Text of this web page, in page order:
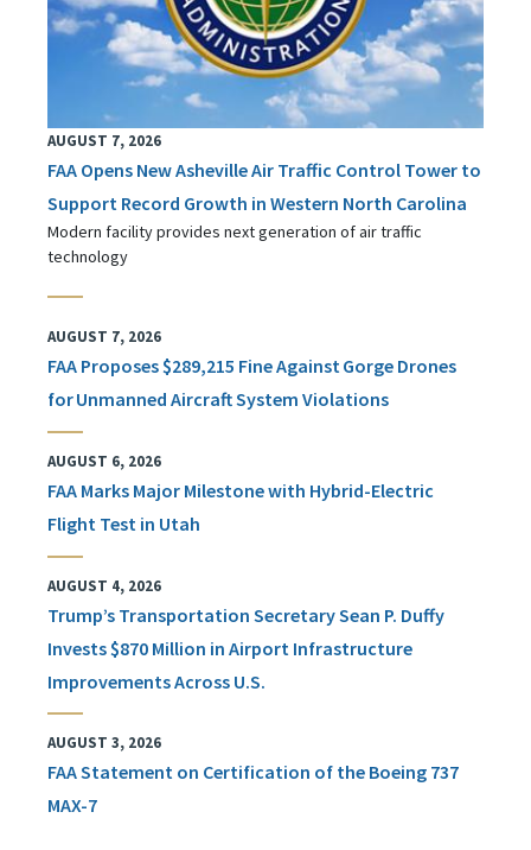
AUGUST 7, 2026
FAA Opens New Asheville Air Traffic Control Tower to
Support Record Growth in Western North Carolina
Modern facility provides next generation of air traffic
technology
AUGUST 7, 2026
FAA Proposes $289,215 Fine Against Gorge Drones
for Unmanned Aircraft System Violations
AUGUST 6, 2026
FAA Marks Major Milestone with Hybrid-Electric
Flight Test in Utah
AUGUST 4, 2026
Trump’s Transportation Secretary Sean P. Duffy
Invests $870 Million in Airport Infrastructure
Improvements Across U.S.
AUGUST 3, 2026
FAA Statement on Certification of the Boeing 737
MAX-7